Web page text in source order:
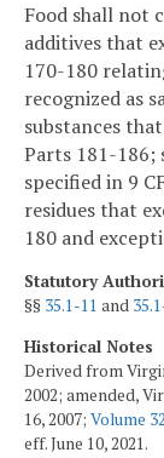
Food shall not
additives that
170-180
recognized as
substances
Parts 181-186;
specified in 9
residues that
180 and
Statutory
§§ 35.1-11 and
Historical Notes
Derived from
2002; amended,
16, 2007; Volume
eff. June 10, 2021.